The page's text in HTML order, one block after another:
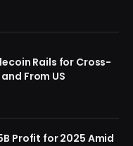
Rails for Cross-
From US
Profit for 2025 Amid